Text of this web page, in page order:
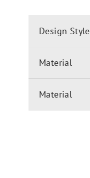
Design Style
Material
Material